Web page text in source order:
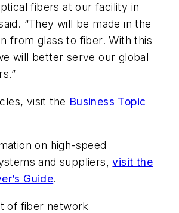
fibers at our facility in
“They will be made in the
from glass to fiber. With this
will better serve our global
visit the Business Topic
on high-speed
and suppliers,visit the
Guide.
of fiber network